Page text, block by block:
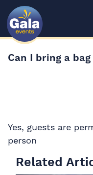
Can I bring a
Yes, guests are
person
Related